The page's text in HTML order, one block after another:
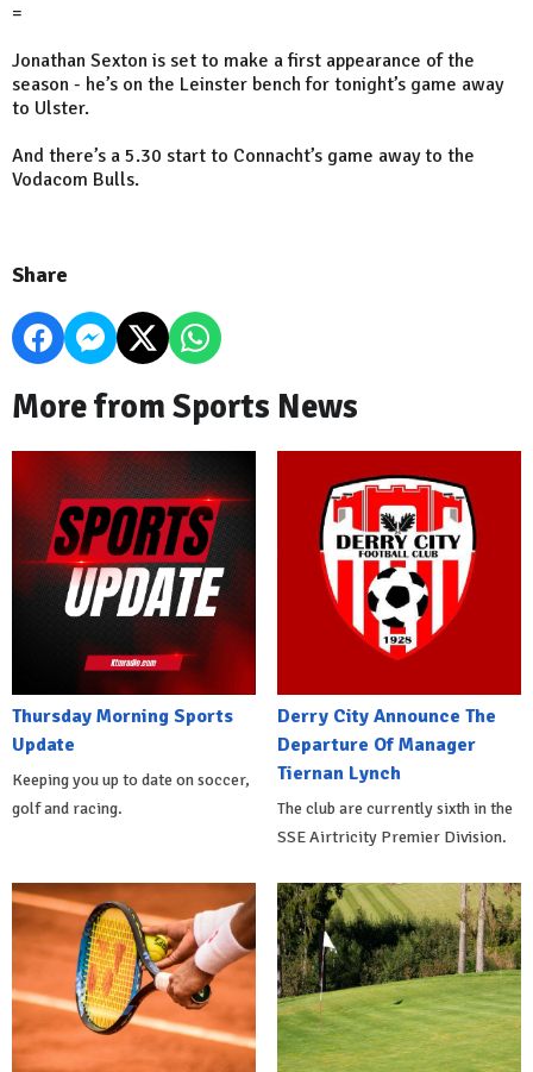
=
Jonathan Sexton is set to make a first appearance of the
season - he’s on the Leinster bench for tonight’s game away
to Ulster.
And there’s a 5.30 start to Connacht’s game away to the
Vodacom Bulls.
Share
More from Sports News
Thursday Morning Sports
Update
Keeping you up to date on soccer,
golf and racing.
Derry City Announce The
Departure Of Manager
Tiernan Lynch
The club are currently sixth in the
SSE Airtricity Premier Division.